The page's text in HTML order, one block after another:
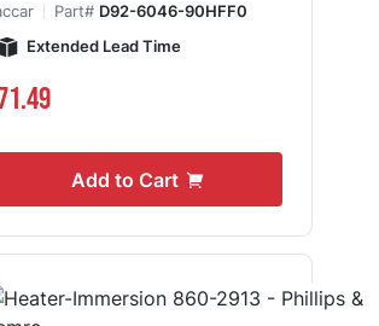
Part# D92-6046-90HFF0
Extended Lead Time
Add to Cart